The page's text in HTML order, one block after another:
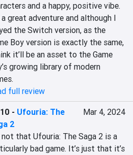
and a happy, positive vibe.
a great adventure and although I
the Switch version, as the
Boy version is exactly the same,
it’ll be an asset to the Game
growing library of modern
full review
- Ufouria: The
2
Mar 4, 2024
not that Ufouria: The Saga 2 is a
bad game. It’s just that it’s